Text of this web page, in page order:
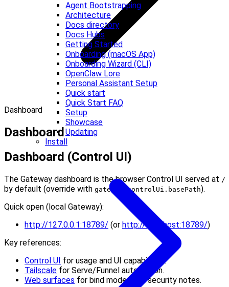
Agent Bootstrapping
Architecture
Docs directory
Docs Hubs
Getting Started
Onboarding (macOS App)
Onboarding Wizard (CLI)
OpenClaw Lore
Personal Assistant Setup
Quick start
Quick Start FAQ
Setup
Showcase
Updating
Install
Dashboard
Dashboard
Dashboard (Control UI)
The Gateway dashboard is the browser Control UI served at /
by default (override with gateway.controlUi.basePath).
Quick open (local Gateway):
http://127.0.0.1:18789/ (or http://localhost:18789/)
Key references:
Control UI for usage and UI capabilities.
Tailscale for Serve/Funnel automation.
Web surfaces for bind modes and security notes.